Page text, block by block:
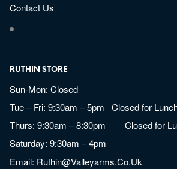
Contact Us
RUTHIN STORE
Sun-Mon: Closed
Tue – Fri: 9:30am – 5pm Closed for
Thurs: 9:30am – 8:30pm Closed for
Saturday: 9:30am – 4pm
Email: Ruthin@valleyarms.co.uk